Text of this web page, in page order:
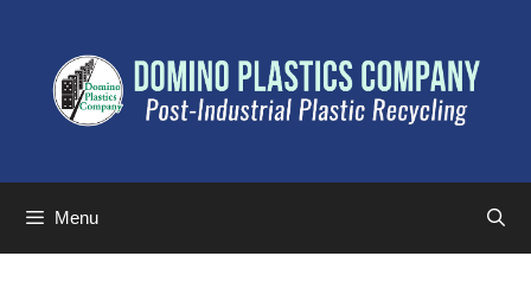
Menu